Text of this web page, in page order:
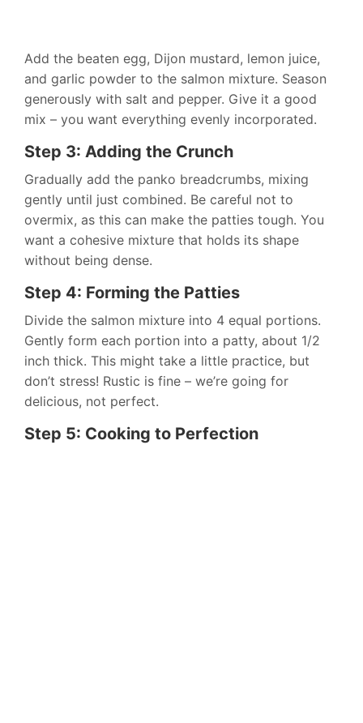
Add the beaten egg, Dijon mustard, lemon juice,
and garlic powder to the salmon mixture. Season
generously with salt and pepper. Give it a good
mix – you want everything evenly incorporated.
Step 3: Adding the Crunch
Gradually add the panko breadcrumbs, mixing
gently until just combined. Be careful not to
overmix, as this can make the patties tough. You
want a cohesive mixture that holds its shape
without being dense.
Step 4: Forming the Patties
Divide the salmon mixture into 4 equal portions.
Gently form each portion into a patty, about 1/2
inch thick. This might take a little practice, but
don’t stress! Rustic is fine – we’re going for
delicious, not perfect.
Step 5: Cooking to Perfection